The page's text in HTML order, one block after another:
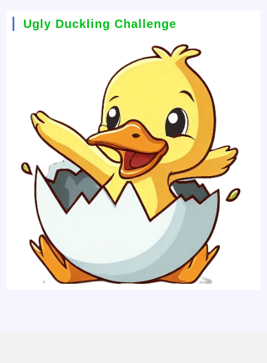
Ugly Duckling Challenge